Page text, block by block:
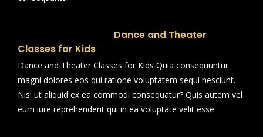
Dance and Theater
Classes for Kids
Dance and Theater Classes for Kids Quia consequuntur
magni dolores eos qui ratione voluptatem sequi nesciunt.
Nisi ut aliquid ex ea commodi consequatur? Quis autem vel
eum iure reprehenderit qui in ea voluptate velit esse